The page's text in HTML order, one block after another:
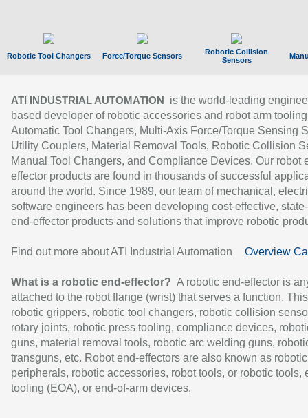
Robotic Tool Changers Force/Torque Sensors
Robotic Collision
Sensors
ATI INDUSTRIAL AUTOMATION
is the world-leading
based developer of robotic accessories and robot arm
Automatic Tool Changers, Multi-Axis Force/Torque Sensing
Utility Couplers, Material Removal Tools, Robotic Collision
Manual Tool Changers, and Compliance Devices. Our robot
effector products are found in thousands of successful
around the world. Since 1989, our team of mechanical,
software engineers has been developing cost-effective,
end-effector products and solutions that improve robotic
Find out more about ATI Industrial Automation Overview
What is a robotic end-effector? A robotic end-effector is
attached to the robot flange (wrist) that serves a function.
robotic grippers, robotic tool changers, robotic collision
rotary joints, robotic press tooling, compliance devices,
guns, material removal tools, robotic arc welding guns,
transguns, etc. Robot end-effectors are also known as robotic
peripherals, robotic accessories, robot tools, or robotic tools,
tooling (EOA), or end-of-arm devices.